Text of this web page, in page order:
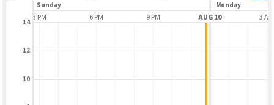
Sunday Monday
3 PM 6 PM 9 PM AUG 10 3 AM
10
12
14